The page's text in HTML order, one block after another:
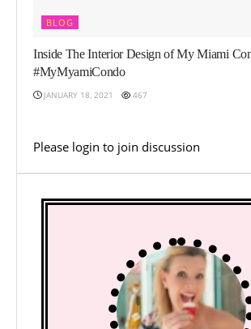
BLOG
Inside The Interior Design of My Miami
#MyMyamiCondo
JANUARY 18, 2021 467
Please login to join discussion